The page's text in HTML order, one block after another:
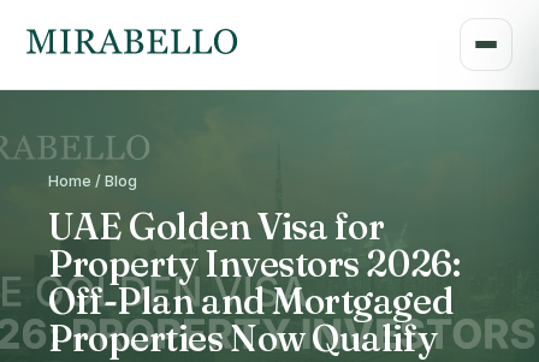
Home / Blog
UAE Golden Visa for
Property Investors 2026:
Off-Plan and Mortgaged
Properties Now Qualify